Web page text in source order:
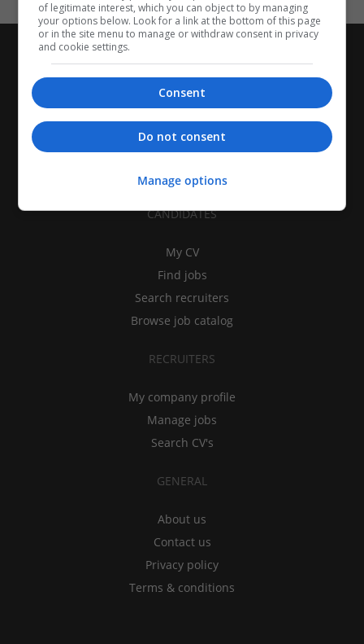
CANDIDATES
My CV
Find jobs
Search recruiters
Browse job catalog
RECRUITERS
My company profile
Manage jobs
Search CV's
GENERAL
About us
Contact us
Privacy policy
Terms & conditions
of legitimate interest, which you can object to by managing
your options below. Look for a link at the bottom of this page
or in the site menu to manage or withdraw consent in privacy
and cookie settings.
Consent
Do not consent
Manage options